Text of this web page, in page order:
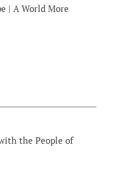
| A World More
the People of